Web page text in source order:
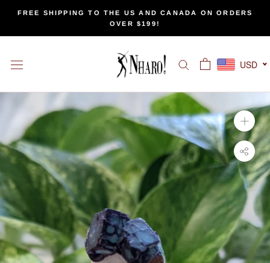
content
FREE SHIPPING TO THE US AND CANADA ON ORDERS
OVER $199!
USD